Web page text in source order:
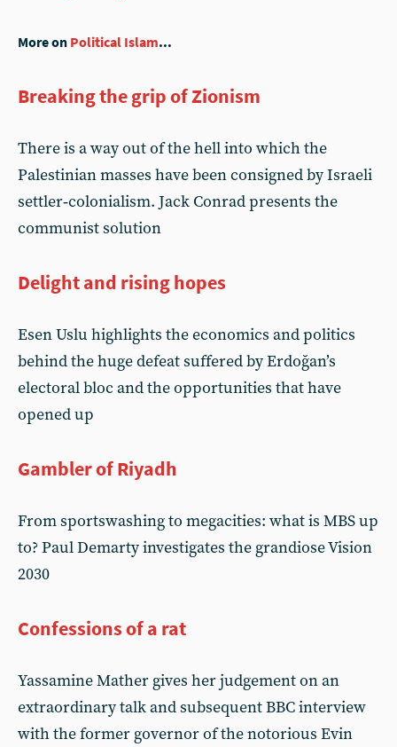
More on Political Islam...
Breaking the grip of Zionism
There is a way out of the hell into which the
Palestinian masses have been consigned by Israeli
settler‑colonialism. Jack Conrad presents the
communist solution
Delight and rising hopes
Esen Uslu highlights the economics and politics
behind the huge defeat suffered by Erdoğan’s
electoral bloc and the opportunities that have
opened up
Gambler of Riyadh
From sportswashing to megacities: what is MBS up
to? Paul Demarty investigates the grandiose Vision
2030
Confessions of a rat
Yassamine Mather gives her judgement on an
extraordinary talk and subsequent BBC interview
with the former governor of the notorious Evin